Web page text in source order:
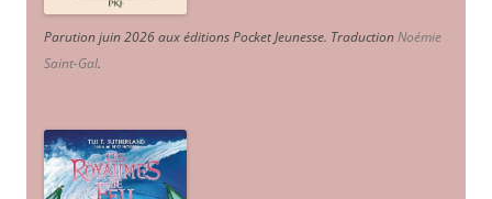
Parution juin 2026 aux éditions Pocket Jeunesse. TraductionNoémie
Saint-Gal.